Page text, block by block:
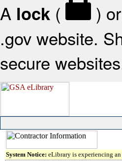
A lock ( ) or
.gov website.
secure
System Notice: eLibrary is experiencing